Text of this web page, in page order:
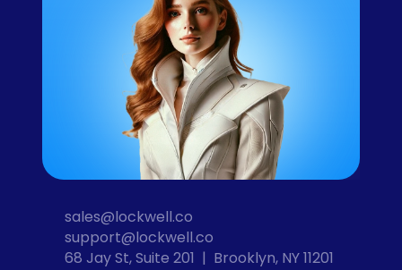
sales@lockwell.co
support@lockwell.co
68 Jay St, Suite 201  |  Brooklyn, NY 11201